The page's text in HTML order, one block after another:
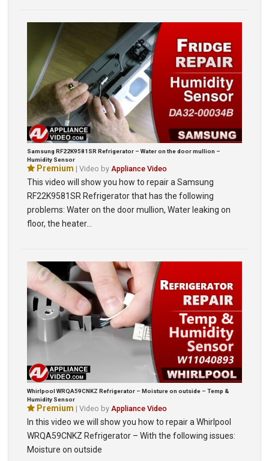
Samsung RF22K9581SR Refrigerator – Water on the door mullion –
Humidity Sensor
Premium | Video by Appliance Video
This video will show you how to repair a Samsung
RF22K9581SR Refrigerator that has the following
problems: Water on the door mullion, Water leaking on
floor, the heater…
Whirlpool WRQA59CNKZ Refrigerator – Moisture on outside – Temp &
Humidity Sensor
Premium | Video by Appliance Video
In this video we will show you how to repair a Whirlpool
WRQA59CNKZ Refrigerator – With the following issues:
Moisture on outside